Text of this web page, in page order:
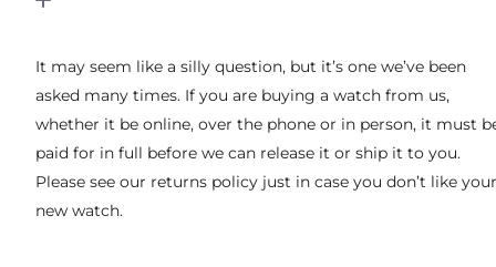
It may seem like a silly question, but it’s one we’ve been
asked many times. If you are buying a watch from us,
whether it be online, over the phone or in person, it must
paid for in full before we can release it or ship it to you.
Please see our returns policy just in case you don’t like your
new watch.